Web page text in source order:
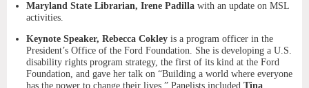
Maryland State Librarian, Irene Padilla with an update on MSL
activities.
Keynote Speaker, Rebecca Cokley is a program officer in the
President’s Office of the Ford Foundation. She is developing a U.S.
disability rights program strategy, the first of its kind at the Ford
Foundation, and gave her talk on “Building a world where everyone
has the power to change their lives.” Panelists included Tina